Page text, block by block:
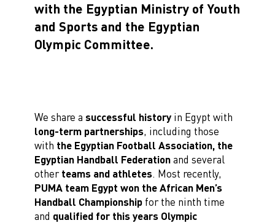
with the Egyptian Ministry of Youth
and Sports and the Egyptian
Olympic Committee.
We share a successful historyin Egypt with
long-term partnerships, including those
with the Egyptian Football Association, the
Egyptian Handball Federationand several
otherteams and athletes. Most recently,
PUMA team Egypt won the African Men’s
Handball Championshipfor the ninth time
and qualified for this years Olympic